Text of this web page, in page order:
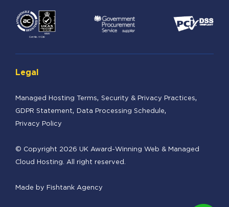
Legal
Managed Hosting Terms Security & Privacy Practices
GDPR Statement Data Processing Schedule
Privacy Policy
© Copyright 2026 UK Award-Winning Web & Managed
Cloud Hosting. All right reserved.
Made by Fishtank Agency